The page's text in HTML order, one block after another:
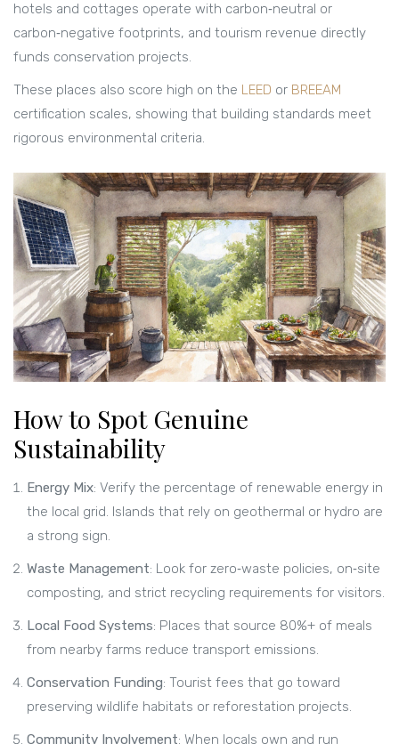
hotels and cottages operate with carbon‑neutral or
carbon‑negative footprints, and tourism revenue directly
funds conservation projects.
These places also score high on the LEED or BREEAM
certification scales, showing that building standards meet
rigorous environmental criteria.
How to Spot Genuine
Sustainability
Energy Mix: Verify the percentage of renewable energy in
the local grid. Islands that rely on geothermal or hydro are
a strong sign.
Waste Management: Look for zero‑waste policies, on‑site
composting, and strict recycling requirements for visitors.
Local Food Systems: Places that source 80%+ of meals
from nearby farms reduce transport emissions.
Conservation Funding: Tourist fees that go toward
preserving wildlife habitats or reforestation projects.
Community Involvement: When locals own and run